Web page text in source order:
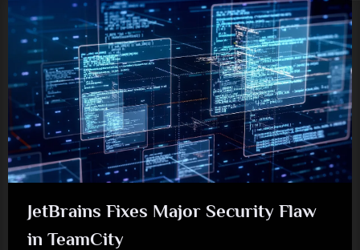
JetBrains Fixes Major Security Flaw
in TeamCity